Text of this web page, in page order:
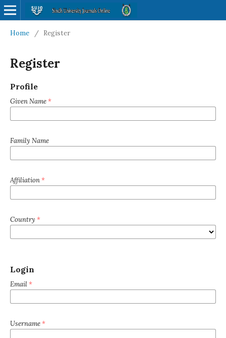
Home / Register
Register
Profile
Given Name*
Family Name
Affiliation*
Country *
Login
Email*
Username*